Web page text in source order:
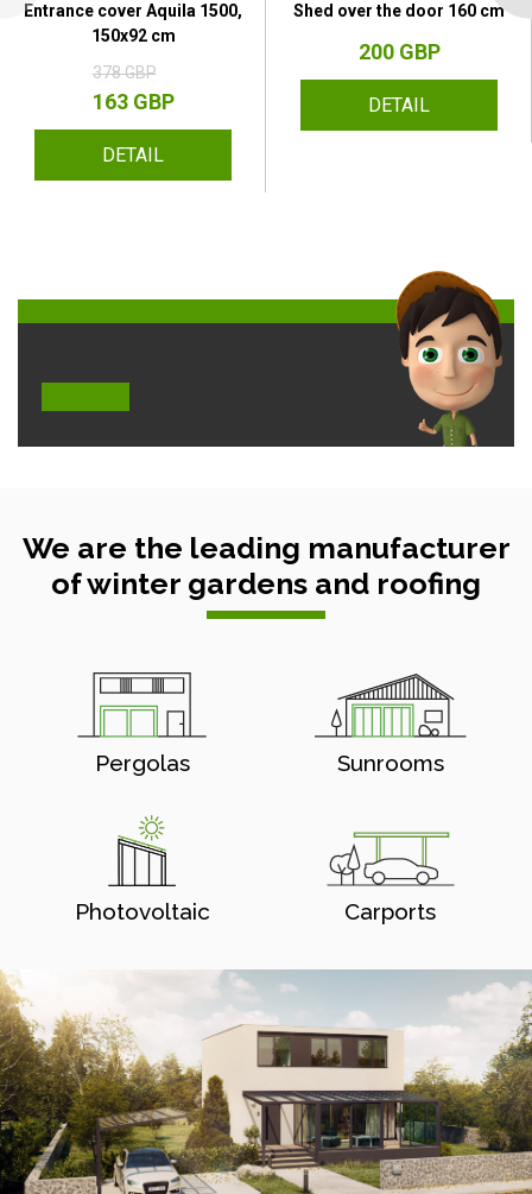
Entrance cover Aquila 1500,
150x92 cm
378 GBP
163 GBP
DETAIL
Shed over the door 160 cm
200 GBP
DETAIL
We are the leading manufacturer
of winter gardens and roofing
Pergolas Sunrooms
Photovoltaic Carports